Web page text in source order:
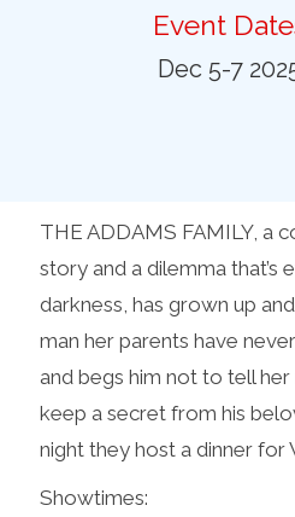
Event
Dec 5-7
THE ADDAMS FAMILY, a
story and a dilemma that’s
darkness, has grown up
man her parents have
and begs him not to tell
keep a secret from his
night they host a dinner for
Showtimes: